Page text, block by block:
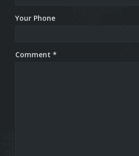
Your Phone
Comment *